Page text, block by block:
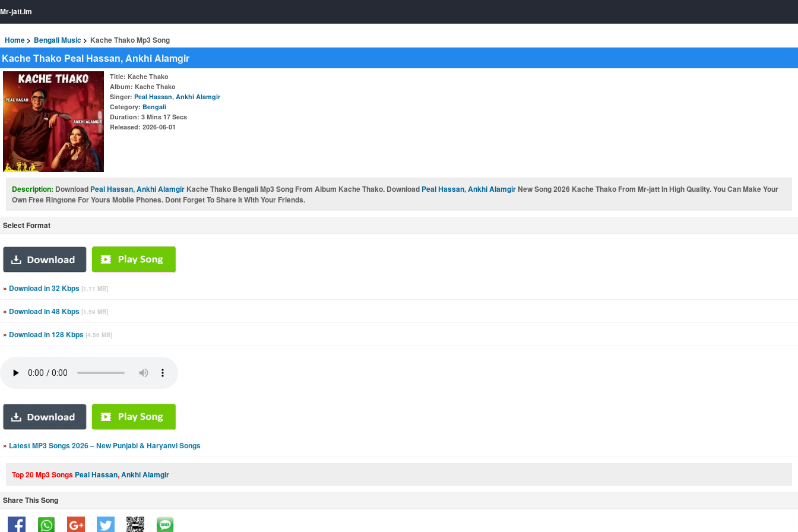
Mr-jatt.Im
Home Bengali Music Kache Thako Mp3 Song
Kache Thako Peal Hassan, Ankhi Alamgir
Title: Kache Thako
Album: Kache Thako
Singer: Peal Hassan, Ankhi Alamgir
Category: Bengali
Duration: 3 Mins 17 Secs
Released: 2026-06-01
Description: Download Peal Hassan,Ankhi Alamgir Kache Thako Bengali Mp3 Song From Album Kache Thako. Download Peal Hassan,Ankhi AlamgirNew Song 2026 Kache Thako From Mr-jatt In High Quality. You Can Make Your
Own Free Ringtone For Yours Mobile Phones. Dont Forget To Share It With Your Friends.
Select Format
» Download in 32 Kbps [1.11 MB]
» Download in 48 Kbps [1.59 MB]
» Download in 128 Kbps [4.56 MB]
» Latest MP3 Songs 2026 – New Punjabi & Haryanvi Songs
Top 20 Mp3 Songs Peal Hassan,Ankhi Alamgir
Share This Song